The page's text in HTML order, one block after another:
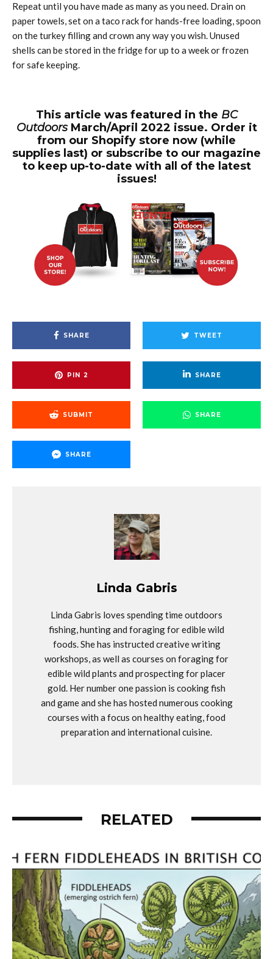
Repeat until you have made as many as you need. Drain on
paper towels, set on a taco rack for hands-free loading, spoon
on the turkey filling and crown any way you wish. Unused
shells can be stored in the fridge for up to a week or frozen
for safe keeping.
This article was featured in the BC
OutdoorsMarch/April 2022 issue. Order it
from our Shopify store now (while
supplies last) or subscribe to our magazine
to keep up-to-date with all of the latest
issues!
SHARE TWEET
PIN 2 SHARE
SUBMIT SHARE
SHARE
Linda Gabris
Linda Gabris loves spending time outdoors
fishing, hunting and foraging for edible wild
foods. She has instructed creative writing
workshops, as well as courses on foraging for
edible wild plants and prospecting for placer
gold. Her number one passion is cooking fish
and game and she has hosted numerous cooking
courses with a focus on healthy eating, food
preparation and international cuisine.
RELATED